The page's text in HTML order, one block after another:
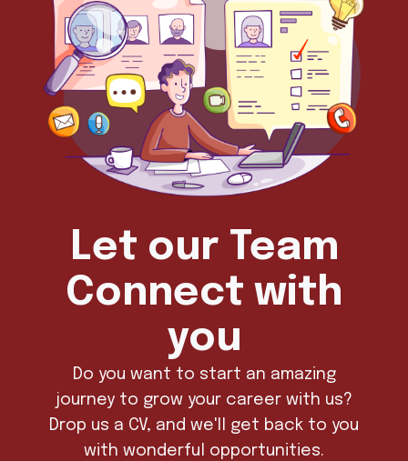
Let our Team
Connect with
you
Do you want to start an amazing
journey to grow your career with us?
Drop us a CV, and we'll get back to you
with wonderful opportunities.